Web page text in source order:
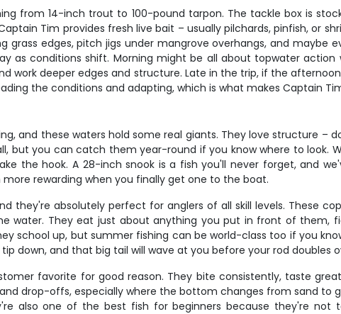
from 14-inch trout to 100-pound tarpon. The tackle box is
Tim provides fresh live bait – usually pilchards, pinfish, or
grass edges, pitch jigs under mangrove overhangs, and
as conditions shift. Morning might be all about topwater
work deeper edges and structure. Late in the trip, if the
the conditions and adapting, which is what makes Captain
and these waters hold some real giants. They love structure –
but you can catch them year-round if you know where to look.
the hook. A 28-inch snook is a fish you'll never forget, and
rewarding when you finally get one to the boat.
they're absolutely perfect for anglers of all skill levels. These
water. They eat just about anything you put in front of them,
school up, but summer fishing can be world-class too if you
down, and that big tail will wave at you before your rod doubles
favorite for good reason. They bite consistently, taste
drop-offs, especially where the bottom changes from sand to
also one of the best fish for beginners because they're not